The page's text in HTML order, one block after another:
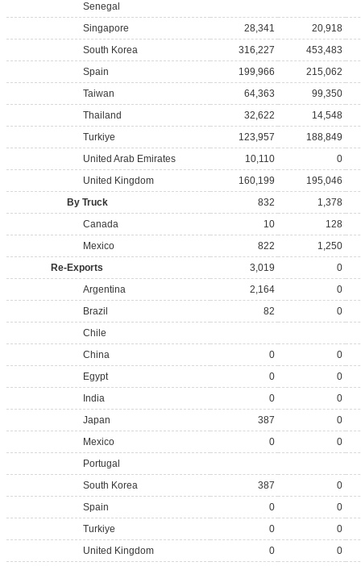
Senegal
Singapore
28,341
20,918
South Korea
316,227
453,483
Spain
199,966
215,062
Taiwan
64,363
99,350
Thailand
32,622
14,548
Turkiye
123,957
188,849
United Arab Emirates
10,110
0
United Kingdom
160,199
195,046
By Truck
832
1,378
Canada
10
128
Mexico
822
1,250
Re-Exports
3,019
0
Argentina
2,164
0
Brazil
82
0
Chile
China
0
0
Egypt
0
0
India
0
0
Japan
387
0
Mexico
0
0
Portugal
South Korea
387
0
Spain
0
0
Turkiye
0
0
United Kingdom
0
0